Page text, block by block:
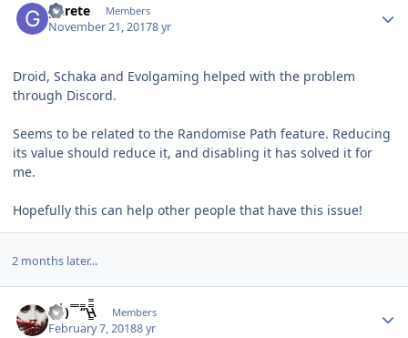
gurete Members
November 21, 20178 yr
Droid, Schaka and Evolgaming helped with the problem
through Discord.
Seems to be related to the Randomise Path feature. Reducing
its value should reduce it, and disabling it has solved it for
me.
Hopefully this can help other people that have this issue!
2 months later...
(̾●̮̮̃̾•̃̾) ̿ ̿ ‘̿’\̵͇̿̿\ Members
February 7, 20188 yr